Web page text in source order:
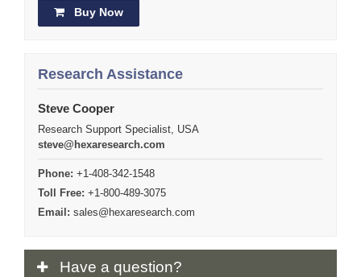
Buy Now
Research Assistance
Steve Cooper
Research Support Specialist, USA
steve@hexaresearch.com
Phone: +1-408-342-1548
Toll Free: +1-800-489-3075
Email: sales@hexaresearch.com
Have a question?